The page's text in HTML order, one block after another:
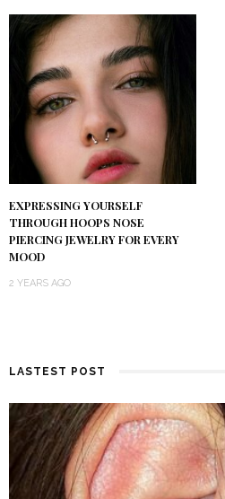
EXPRESSING YOURSELF
THROUGH HOOPS NOSE
PIERCING JEWELRY FOR EVERY
MOOD
2 YEARS AGO
LASTEST POST